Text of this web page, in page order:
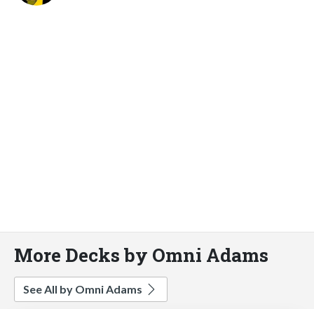
More Decks by Omni Adams
See All by Omni Adams